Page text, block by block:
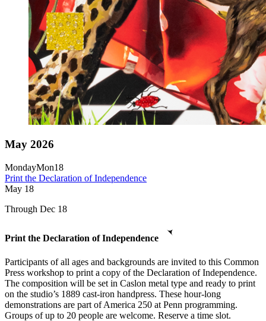
May 2026
MondayMon18
Print the Declaration of Independence
May 18
Through Dec 18
Print the Declaration of Independence
Participants of all ages and backgrounds are invited to this Common
Press workshop to print a copy of the Declaration of Independence.
The composition will be set in Caslon metal type and ready to print
on the studio’s 1889 cast-iron handpress. These hour-long
demonstrations are part of America 250 at Penn programming.
Groups of up to 20 people are welcome. Reserve a time slot.